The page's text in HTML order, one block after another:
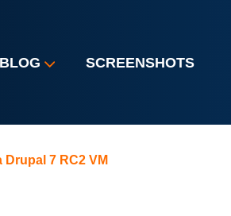
BLOG
SCREENSHOTS
7 RC2 VM